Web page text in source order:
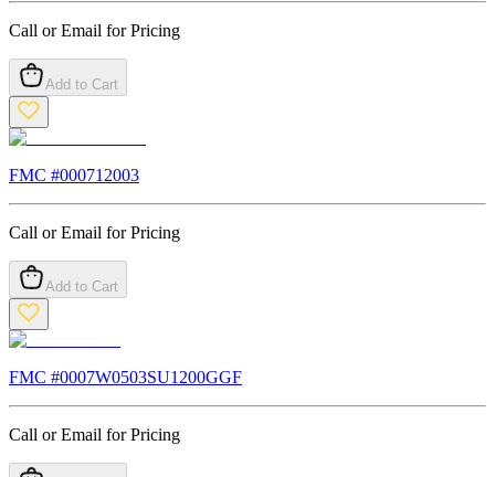
Call or Email for Pricing
Add to Cart
FMC #000712003
Call or Email for Pricing
Add to Cart
FMC #0007W0503SU1200GGF
Call or Email for Pricing